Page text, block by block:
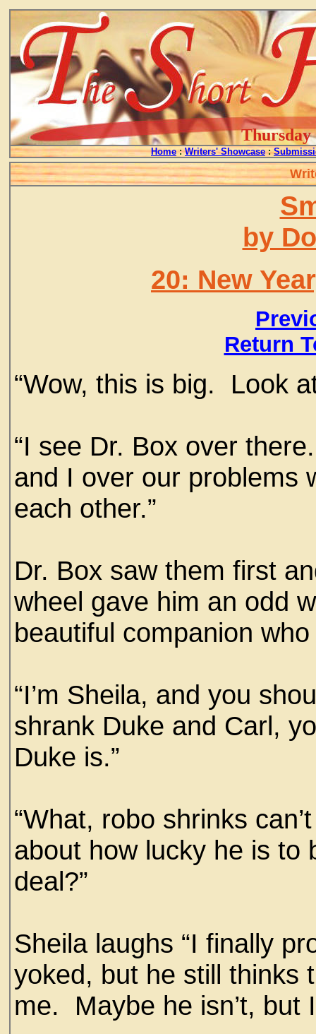
Thursday
Home : Writers' Showcase :
by
20: New
Return
“Wow, this is big. Look
“I see Dr. Box over
and I over our problems
each other.”
Dr. Box saw them first
wheel gave him an odd
beautiful companion
“I’m Sheila, and you
shrank Duke and Carl,
Duke is.”
“What, robo shrinks
about how lucky he is
deal?”
Sheila laughs “I finally
yoked, but he still thinks
me. Maybe he isn’t, but